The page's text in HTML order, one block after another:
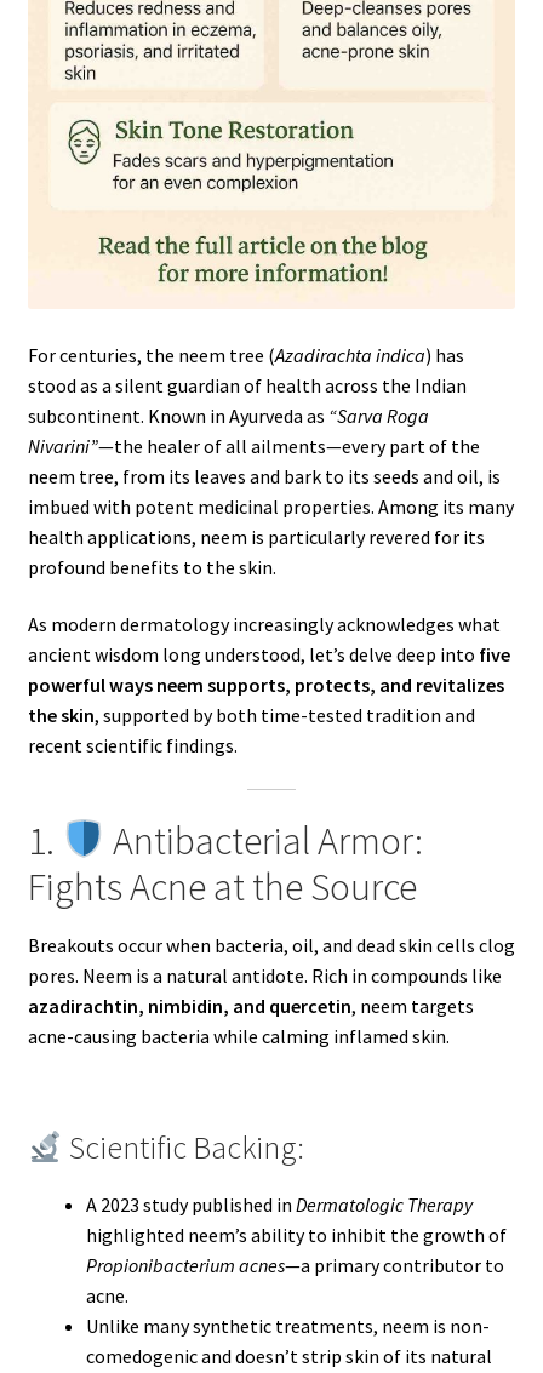
For centuries, the neem tree (Azadirachta indica) has
stood as a silent guardian of health across the Indian
subcontinent. Known in Ayurveda as “Sarva Roga
Nivarini”—the healer of all ailments—every part of the
neem tree, from its leaves and bark to its seeds and oil, is
imbued with potent medicinal properties. Among its many
health applications, neem is particularly revered for its
profound benefits to the skin.
As modern dermatology increasingly acknowledges what
ancient wisdom long understood, let’s delve deep into five
powerful ways neem supports, protects, and revitalizes
the skin, supported by both time-tested tradition and
recent scientific findings.
1.
Antibacterial Armor:
Fights Acne at the Source
Breakouts occur when bacteria, oil, and dead skin cells clog
pores. Neem is a natural antidote. Rich in compounds like
azadirachtin, nimbidin, and quercetin, neem targets
acne-causing bacteria while calming inflamed skin.
Scientific Backing:
A 2023 study published in Dermatologic Therapy
highlighted neem’s ability to inhibit the growth of
Propionibacterium acnes—a primary contributor to
acne.
Unlike many synthetic treatments, neem is non-
comedogenic and doesn’t strip skin of its natural